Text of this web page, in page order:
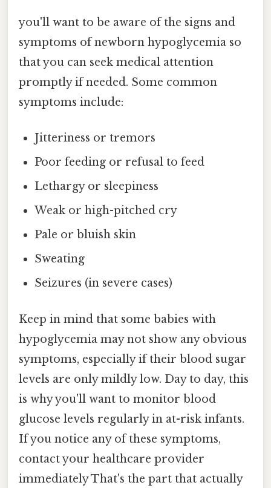
you'll want to be aware of the signs and
symptoms of newborn hypoglycemia so
that you can seek medical attention
promptly if needed. Some common
symptoms include:
Jitteriness or tremors
Poor feeding or refusal to feed
Lethargy or sleepiness
Weak or high-pitched cry
Pale or bluish skin
Sweating
Seizures (in severe cases)
Keep in mind that some babies with
hypoglycemia may not show any obvious
symptoms, especially if their blood sugar
levels are only mildly low. Day to day, this
is why you'll want to monitor blood
glucose levels regularly in at-risk infants.
If you notice any of these symptoms,
contact your healthcare provider
immediately That's the part that actually